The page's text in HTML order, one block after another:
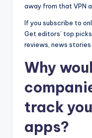
away from that VPN
If you subscribe to
Get editors’ top
reviews, news stories
Why
track
apps?